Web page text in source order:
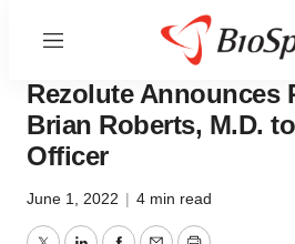
Menu
News
Rezolute Announces
Brian Roberts, M.D.
Officer
June 1, 2022 | 4 min read